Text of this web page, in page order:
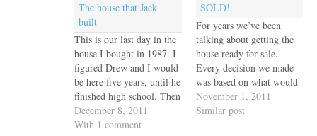
The house that Jack
built
This is our last day in the
house I bought in 1987. I
figured Drew and I would
be here five years, until he
finished high school. Then
we met Jack and he added
his Wassily chairs and his
December 8, 2011
With 1 comment
SOLD!
For years we’ve been
talking about getting the
house ready for sale.
Every decision we made
was based on what would
“neutralize” the style
(longhorn steer skull had
November 1, 2011
Similar post